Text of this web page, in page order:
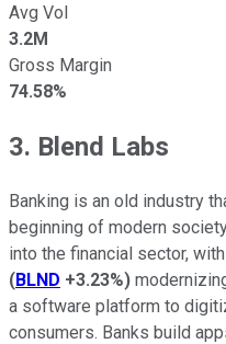
Avg Vol
3.2M
Gross Margin
74.58%
3. Blend Labs
Banking is an old industry
beginning of modern
into the financial sector,
(BLND +3.23%)
a software platform to
consumers. Banks build